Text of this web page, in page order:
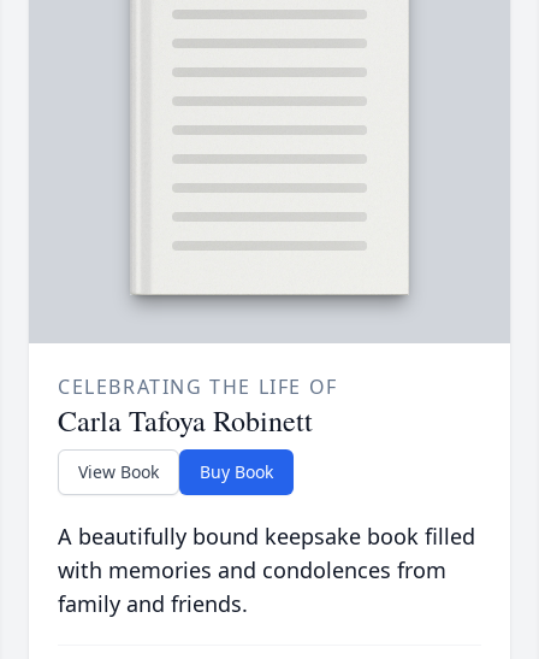
CELEBRATING THE LIFE OF
Carla Tafoya Robinett
View Book Buy Book
A beautifully bound keepsake book filled
with memories and condolences from
family and friends.